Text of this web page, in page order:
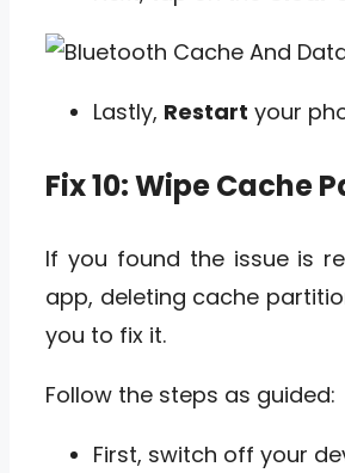
Lastly, Restart your
Fix 10: Wipe Cache
If you found the issue is
app, deleting cache
you to fix it.
Follow the steps as guided:
First, switch off your